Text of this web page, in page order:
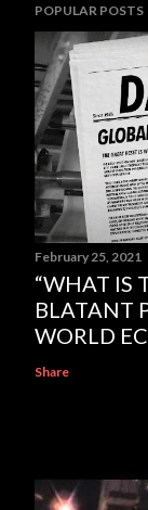
POPULAR POSTS
February 25, 2021
“WHAT IS
BLATANT
WORLD
Share